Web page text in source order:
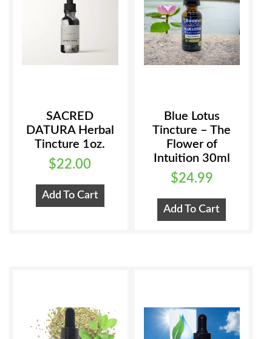
SACRED
DATURA Herbal
Tincture 1oz.
$22.00
Add To Cart
Blue Lotus
Tincture – The
Flower of
Intuition 30ml
$24.99
Add To Cart